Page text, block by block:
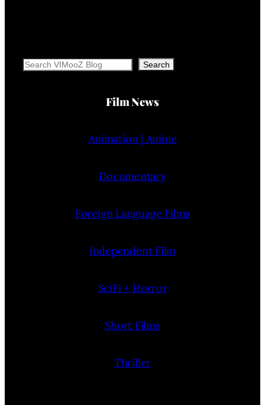
Search Search
Film News
Animation | Anime
Documentary
Foreign Language Films
Independent Film
SciFi + Horror
Short Films
Thriller